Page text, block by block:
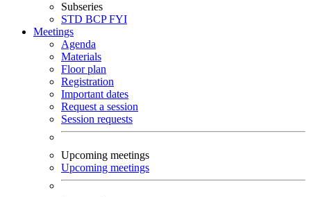
Subseries
STD BCPFYI
Meetings
Agenda
Materials
Floor plan
Registration
Important dates
Request a session
Session requests
Upcoming meetings
Upcoming meetings